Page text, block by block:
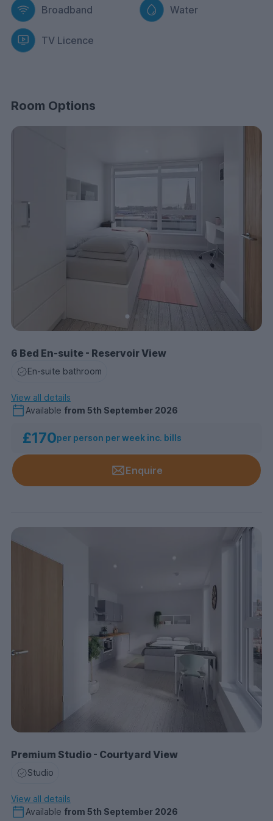
Broadband Water
TV Licence
Room Options
6 Bed En-suite - Reservoir View
En-suite bathroom
View all details
Available from 5th September 2026
£170per person per week inc. bills
Enquire
Premium Studio - Courtyard View
Studio
View all details
Available from 5th September 2026